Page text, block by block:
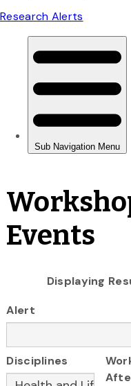
Events
Displaying
Alert
Disciplines